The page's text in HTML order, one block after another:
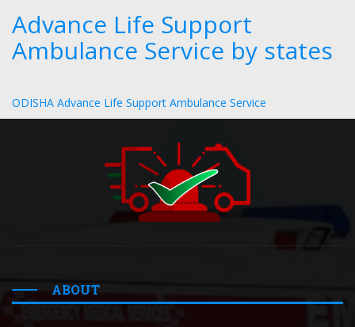
Advance Life Support
Ambulance Service by states
ODISHA Advance Life Support Ambulance Service
ABOUT